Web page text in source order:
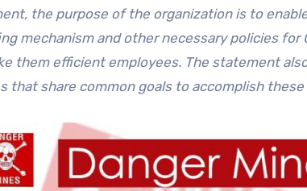
the purpose of the organization is to
mechanism and other necessary policies for
them efficient employees. The statement
that share common goals to accomplish